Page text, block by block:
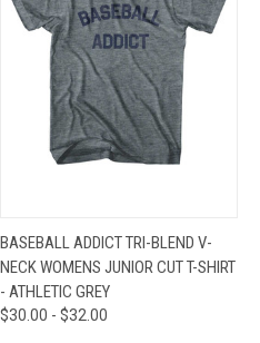
BASEBALL ADDICT TRI-BLEND V-
NECK WOMENS JUNIOR CUT T-SHIRT
- ATHLETIC GREY
$30.00 - $32.00